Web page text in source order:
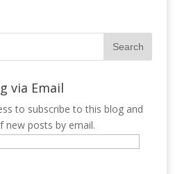
via Email
to subscribe to this blog and
new posts by email.